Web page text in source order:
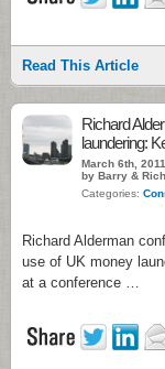
Read This Article
Richard
laundering:
March 6th, 2011
by Barry &
Categories:
Richard Alderman
use of UK money
at a conference …